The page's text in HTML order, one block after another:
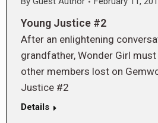
Young Justice #2
After an enlightening
grandfather, Wonder Girl
other members lost on
Justice #2
Details